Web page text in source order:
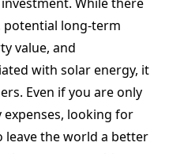
long-term
value, and
with solar energy, it
Even if you are only
looking for
the world a better